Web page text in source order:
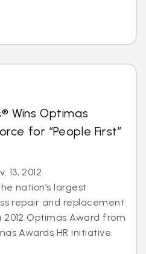
Wins Optimas
for “People First”
13, 2012
nation’s largest
repair and replacement
Optimas Award from
Awards HR initiative.